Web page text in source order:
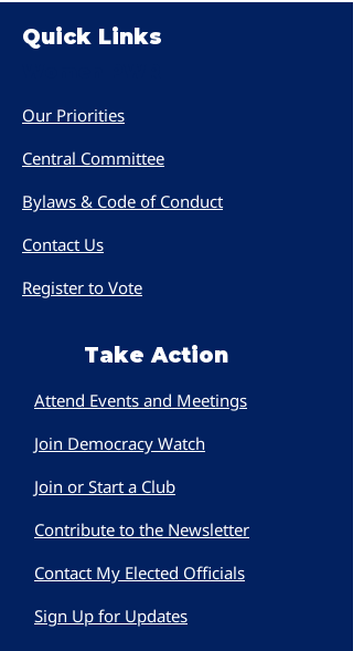
Quick Links
Our Priorities
Central Committee
Bylaws & Code of Conduct
Contact Us
Register to Vote
Take Action
Attend Events and Meetings
Join Democracy Watch
Join or Start a Club
Contribute to the Newsletter
Contact My Elected Officials
Sign Up for Updates